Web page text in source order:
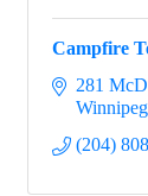
Campfire
281
Winnipeg
(204)